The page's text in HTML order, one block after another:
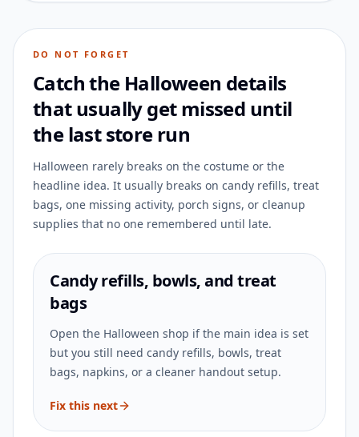
DO NOT FORGET
Catch the Halloween details
that usually get missed until
the last store run
Halloween rarely breaks on the costume or the
headline idea. It usually breaks on candy refills, treat
bags, one missing activity, porch signs, or cleanup
supplies that no one remembered until late.
Candy refills, bowls, and treat
bags
Open the Halloween shop if the main idea is set
but you still need candy refills, bowls, treat
bags, napkins, or a cleaner handout setup.
Fix this next